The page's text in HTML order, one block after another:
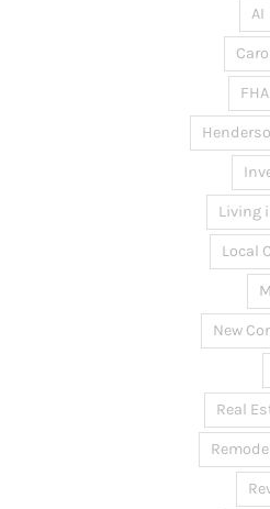
AI
Living
Local
New
Real